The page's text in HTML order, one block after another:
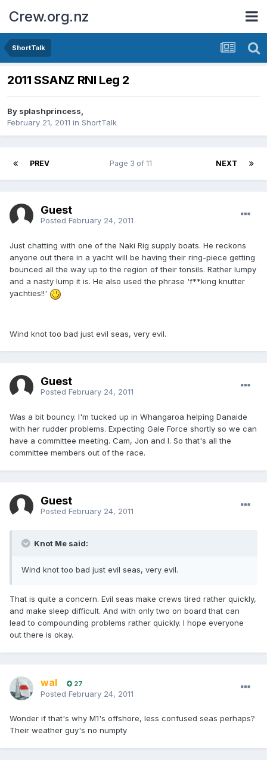
Crew.org.nz
ShortTalk
2011 SSANZ RNI Leg 2
By splashprincess,
February 21, 2011 in ShortTalk
PREV NEXT
Page 3 of 11
Guest
Posted February 24, 2011
Just chatting with one of the Naki Rig supply boats. He reckons
anyone out there in a yacht will be having their ring-piece getting
bounced all the way up to the region of their tonsils. Rather lumpy
and a nasty lump it is. He also used the phrase 'f**king knutter
yachties!!'
Wind knot too bad just evil seas, very evil.
Guest
Posted February 24, 2011
Was a bit bouncy. I'm tucked up in Whangaroa helping Danaide
with her rudder problems. Expecting Gale Force shortly so we can
have a committee meeting. Cam, Jon and I. So that's all the
committee members out of the race.
Guest
Posted February 24, 2011
Knot Me said:
Wind knot too bad just evil seas, very evil.
That is quite a concern. Evil seas make crews tired rather quickly,
and make sleep difficult. And with only two on board that can
lead to compounding problems rather quickly. I hope everyone
out there is okay.
wal 27
Posted February 24, 2011
Wonder if that's why M1's offshore, less confused seas perhaps?
Their weather guy's no numpty